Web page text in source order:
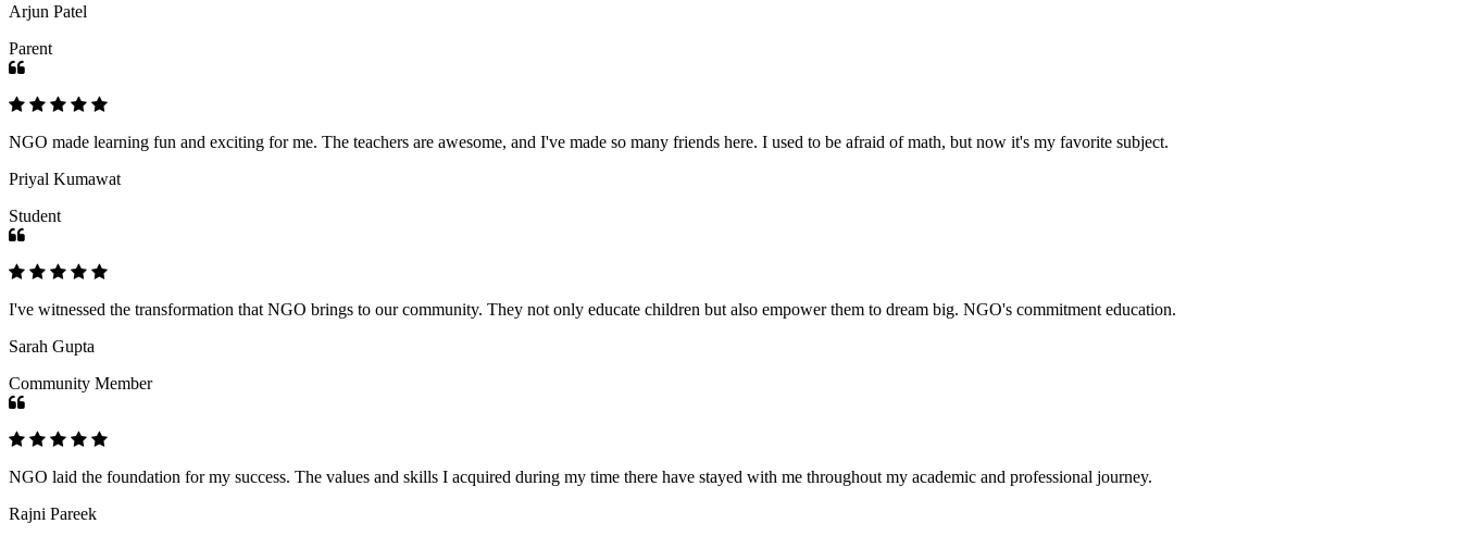
Arjun Patel
Parent
NGO made learning fun and exciting for me. The teachers are awesome, and I've made so many friends here. I used to be afraid of math, but now it's my favorite subject.
Priyal Kumawat
Student
I've witnessed the transformation that NGO brings to our community. They not only educate children but also empower them to dream big. NGO's commitment education.
Sarah Gupta
Community Member
NGO laid the foundation for my success. The values and skills I acquired during my time there have stayed with me throughout my academic and professional journey.
Rajni Pareek